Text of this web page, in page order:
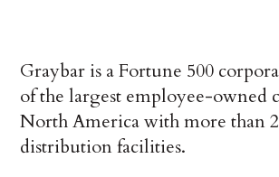
Graybar is a Fortune 500
of the largest employee-owned
North America with more than
distribution facilities.